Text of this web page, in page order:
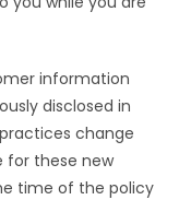
information
disclosed in
change
for these new
time of the policy